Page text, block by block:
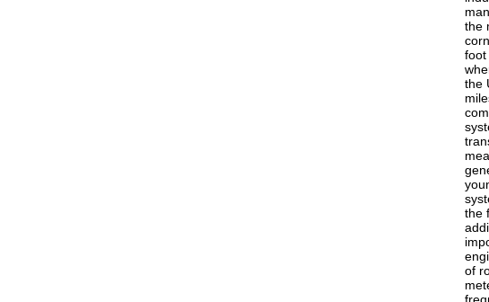
the
foot
the
the
of